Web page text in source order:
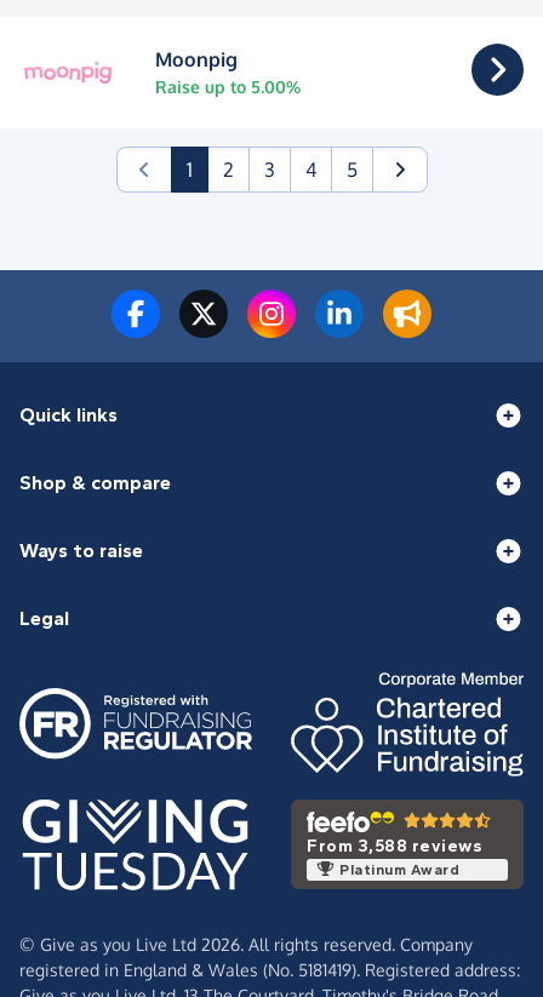
Moonpig
Raise up to 5.00%
1(current)
2 3 4 5
Quick links
Shop & compare
Ways to raise
Legal
From 3,588 reviews
Platinum Award
© Give as you Live Ltd 2026. All rights reserved. Company
registered in England & Wales (No. 5181419). Registered address: